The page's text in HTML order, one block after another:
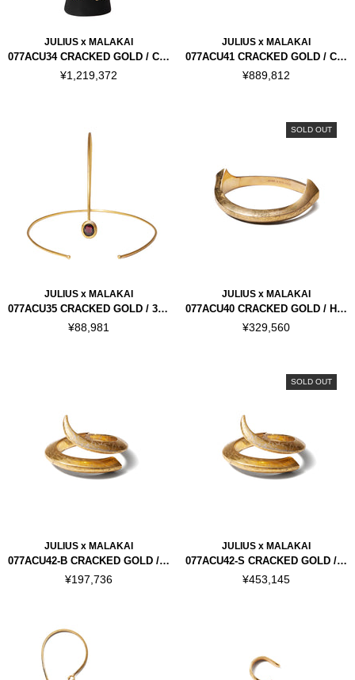
JULIUS x MALAKAI
077ACU34 CRACKED GOLD / CYCLE MASK
¥1,219,372
JULIUS x MALAKAI
077ACU41 CRACKED GOLD / CYCLE ARMOUR
¥889,812
JULIUS x MALAKAI
077ACU35 CRACKED GOLD / 3RD EYE
¥88,981
SOLD OUT
JULIUS x MALAKAI
077ACU40 CRACKED GOLD / HORN NECK CUFF
¥329,560
JULIUS x MALAKAI
077ACU42-B CRACKED GOLD / HORN BRACELET
¥197,736
SOLD OUT
JULIUS x MALAKAI
077ACU42-S CRACKED GOLD / HORN BRACELET "SILVER 925"
¥453,145